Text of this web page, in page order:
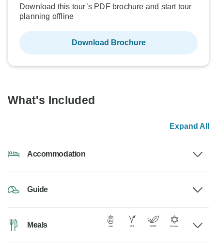
Download this tour’s PDF brochure and start tour
planning offline
Download Brochure
What's Included
Expand All
Accommodation
Guide
Meals